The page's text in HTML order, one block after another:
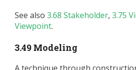
See also 3.68 Stakeholder, 3.75
Viewpoint.
3.49 Modeling